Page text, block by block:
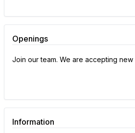
Openings
Join our team. We are accepting new
Information